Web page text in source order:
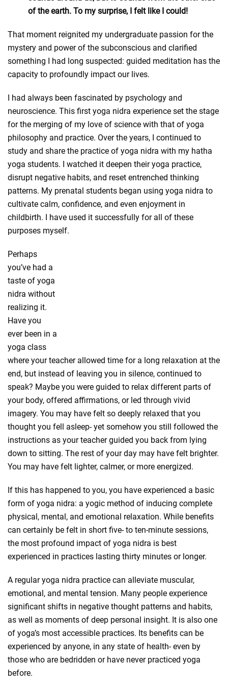
of the earth. To my surprise, I felt like I could!
That moment reignited my undergraduate passion for the
mystery and power of the subconscious and clarified
something I had long suspected: guided meditation has the
capacity to profoundly impact our lives.
I had always been fascinated by psychology and
neuroscience. This first yoga nidra experience set the stage
for the merging of my love of science with that of yoga
philosophy and practice. Over the years, I continued to
study and share the practice of yoga nidra with my hatha
yoga students. I watched it deepen their yoga practice,
disrupt negative habits, and reset entrenched thinking
patterns. My prenatal students began using yoga nidra to
cultivate calm, confidence, and even enjoyment in
childbirth. I have used it successfully for all of these
purposes myself.
Perhaps
you’ve had a
taste of yoga
nidra without
realizing it.
Have you
ever been in a
yoga class
where your teacher allowed time for a long relaxation at the
end, but instead of leaving you in silence, continued to
speak? Maybe you were guided to relax different parts of
your body, offered affirmations, or led through vivid
imagery. You may have felt so deeply relaxed that you
thought you fell asleep- yet somehow you still followed the
instructions as your teacher guided you back from lying
down to sitting. The rest of your day may have felt brighter.
You may have felt lighter, calmer, or more energized.
If this has happened to you, you have experienced a basic
form of yoga nidra: a yogic method of inducing complete
physical, mental, and emotional relaxation. While benefits
can certainly be felt in short five- to ten-minute sessions,
the most profound impact of yoga nidra is best
experienced in practices lasting thirty minutes or longer.
A regular yoga nidra practice can alleviate muscular,
emotional, and mental tension. Many people experience
significant shifts in negative thought patterns and habits,
as well as moments of deep personal insight. It is also one
of yoga’s most accessible practices. Its benefits can be
experienced by anyone, in any state of health- even by
those who are bedridden or have never practiced yoga
before.